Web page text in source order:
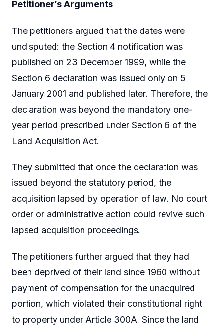
Petitioner’s Arguments
The petitioners argued that the dates were
undisputed: the Section 4 notification was
published on 23 December 1999, while the
Section 6 declaration was issued only on 5
January 2001 and published later. Therefore, the
declaration was beyond the mandatory one-
year period prescribed under Section 6 of the
Land Acquisition Act.
They submitted that once the declaration was
issued beyond the statutory period, the
acquisition lapsed by operation of law. No court
order or administrative action could revive such
lapsed acquisition proceedings.
The petitioners further argued that they had
been deprived of their land since 1960 without
payment of compensation for the unacquired
portion, which violated their constitutional right
to property under Article 300A. Since the land